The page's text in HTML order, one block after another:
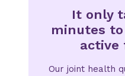
It only
minutes
active
Our joint health